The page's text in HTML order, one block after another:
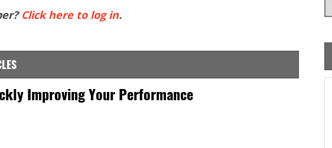
Click here to log in.
Improving Your Performance